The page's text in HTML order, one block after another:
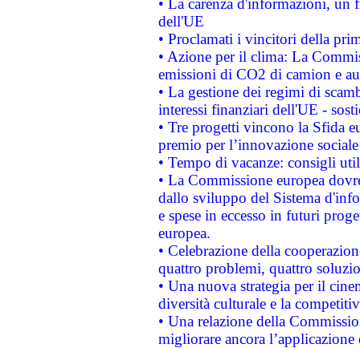
• La carenza d'informazioni, un
dell'UE
• Proclamati i vincitori della
• Azione per il clima: La
emissioni di CO2 di camion e
• La gestione dei regimi di
interessi finanziari dell'UE -
• Tre progetti vincono la Sfida
premio per l’innovazione sociale
• Tempo di vacanze: consigli
• La Commissione europea
dallo sviluppo del Sistema
e spese in eccesso in futuri
europea.
• Celebrazione della
quattro problemi, quattro
• Una nuova strategia per il
diversità culturale e la
• Una relazione della
migliorare ancora